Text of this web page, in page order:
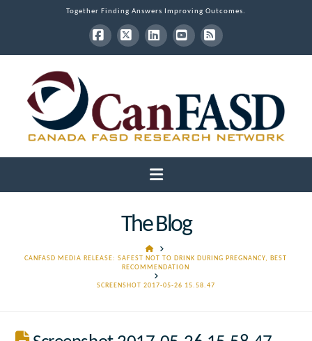
Together Finding Answers Improving Outcomes.
Facebook
X LinkedInYouTube
RSS
Navigation
The Blog
HOME
CANFASD MEDIA RELEASE: SAFEST NOT TO DRINK DURING PREGNANCY, BEST
RECOMMENDATION
SCREENSHOT 2017-05-26 15.58.47